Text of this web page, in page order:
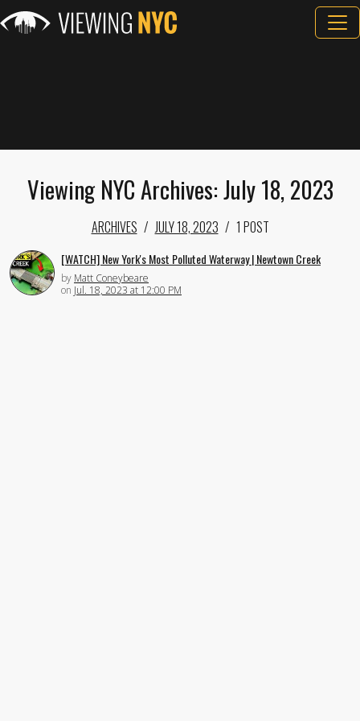
Viewing NYC Archives: July 18, 2023
ARCHIVES JULY 18, 2023 1 POST
[WATCH] New York's Most Polluted Waterway | Newtown Creek
by Matt Coneybeare
on Jul. 18, 2023 at 12:00 PM